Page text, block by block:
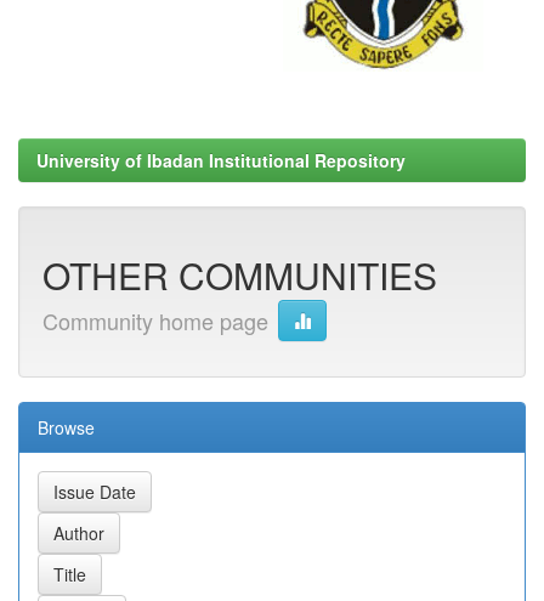
University of Ibadan Institutional Repository
OTHER COMMUNITIES
Community home page
Browse